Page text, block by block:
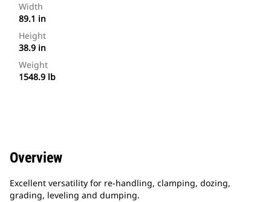
Width
89.1 in
Height
38.9 in
Weight
1548.9 lb
Overview
Excellent versatility for re-handling, clamping, dozing,
grading, leveling and dumping.